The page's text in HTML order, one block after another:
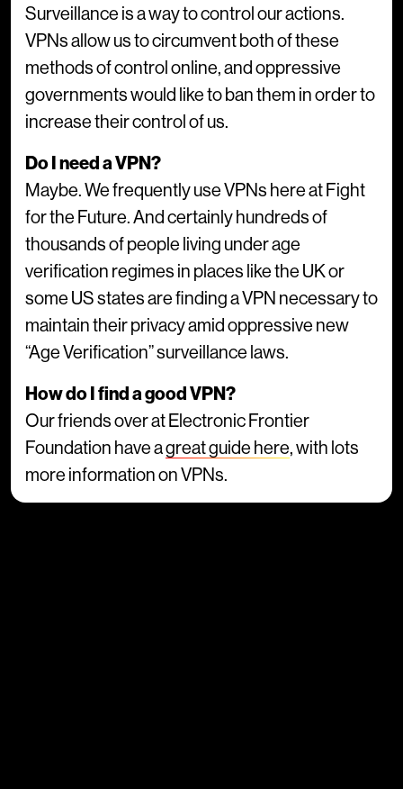
Surveillance is a way to control our actions.
VPNs allow us to circumvent both of these
methods of control online, and oppressive
governments would like to ban them in order to
increase their control of us.
Do I need a VPN?
Maybe. We frequently use VPNs here at Fight
for the Future. And certainly hundreds of
thousands of people living under age
verification regimes in places like the UK or
some US states are finding a VPN necessary to
maintain their privacy amid oppressive new
“Age Verification” surveillance laws.
How do I find a good VPN?
Our friends over at Electronic Frontier
Foundation have agreat guide here, with lots
more information on VPNs.